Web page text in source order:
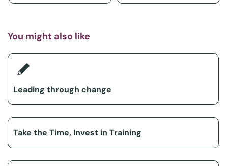
You might also like
Leading through change
Take the Time, Invest in Training